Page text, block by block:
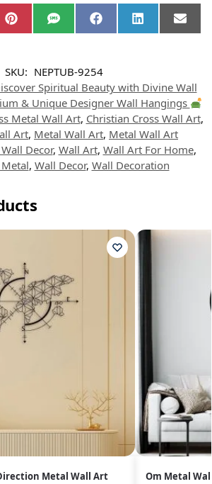
P
i
r
s
t
S
M
F
a
o
o
k
L
i
I
n
E
m
SKU: NEPTUB-9254
Spiritual Beauty with Divine Wall
& Unique Designer Wall Hangings
Metal Wall Art, Christian Cross Wall Art,
Art, Metal Wall Art, Metal Wall Art
Decor, Wall Art, Wall Art For Home,
, Wall Decor, Wall Decoration
Metal Wall Art Om Metal